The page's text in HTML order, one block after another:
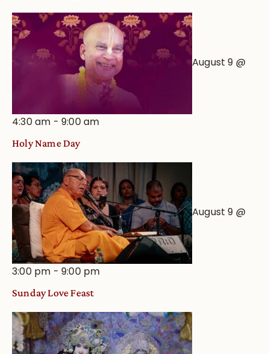
August 9 @
4:30 am -9:00 am
Holy Name Day
August 9 @
3:00 pm -9:00 pm
Sunday Love Feast